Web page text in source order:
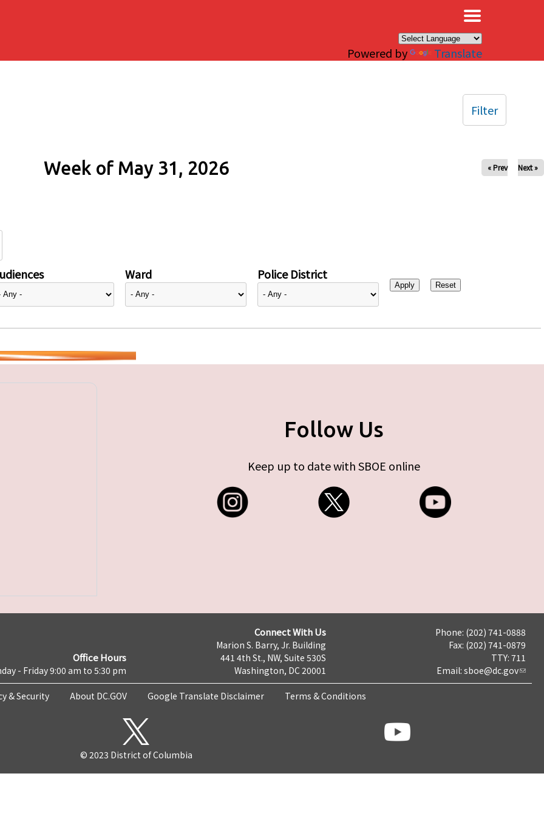
Powered by Translate
Week of May 31, 2026 « Prev Next »
Ward Police District
Filter
Follow Us
Keep up to date with SBOE online
Office Hours
- Friday 9:00 am to 5:30 pm
Connect With Us
Marion S. Barry, Jr. Building
441 4th St., NW, Suite 530S
Washington, DC 20001
Phone: (202) 741-0888
Fax: (202) 741-0879
TTY: 711
Email: sboe@dc.gov
& Security About DC.GOV Google Translate Disclaimer Terms & Conditions
© 2023 District of Columbia